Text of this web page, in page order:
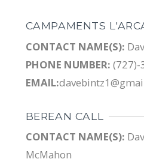
CAMPAMENTS
CONTACT NAME(S):
PHONE NUMBER: (727)-
EMAIL:
BEREAN CALL
CONTACT NAME(S):
McMahon